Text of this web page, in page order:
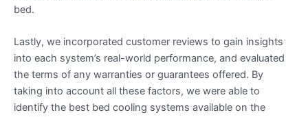
bed.
Lastly, we incorporated customer reviews to gain insights
into each system’s real-world performance, and evaluated
the terms of any warranties or guarantees offered. By
taking into account all these factors, we were able to
identify the best bed cooling systems available on the